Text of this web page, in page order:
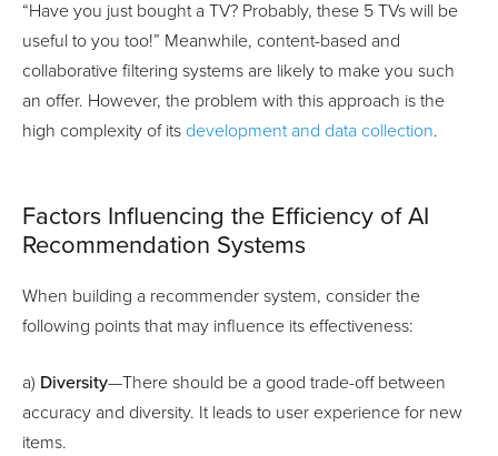
“Have you just bought a TV? Probably, these 5 TVs will be
useful to you too!” Meanwhile, content-based and
collaborative filtering systems are likely to make you such
an offer. However, the problem with this approach is the
high complexity of its development and data collection.
Factors Influencing the Efficiency of AI
Recommendation Systems
When building a recommender system, consider the
following points that may influence its effectiveness:
a) Diversity—There should be a good trade-off between
accuracy and diversity. It leads to user experience for new
items.